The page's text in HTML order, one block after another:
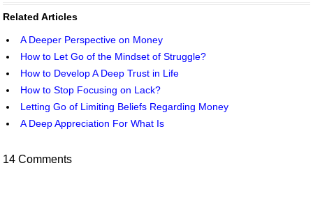
Related Articles
A Deeper Perspective on Money
How to Let Go of the Mindset of Struggle?
How to Develop A Deep Trust in Life
How to Stop Focusing on Lack?
Letting Go of Limiting Beliefs Regarding Money
A Deep Appreciation For What Is
14 Comments